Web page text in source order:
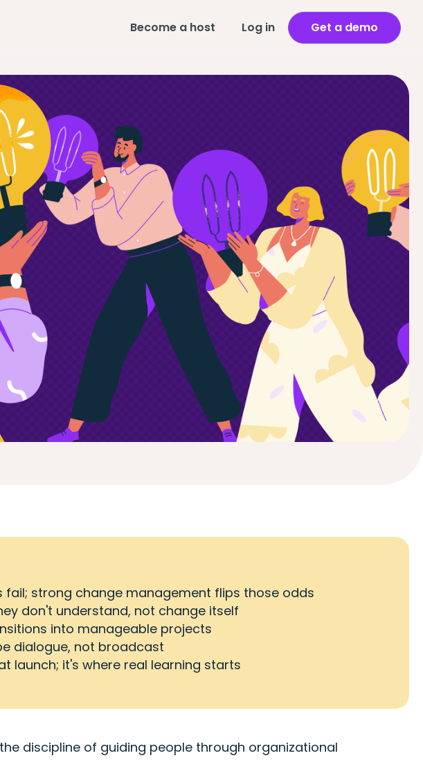
Become a host Log in Get a demo
fail; strong change management flips those odds
don't understand, not change itself
into manageable projects
dialogue, not broadcast
launch; it's where real learning starts
discipline of guiding people through organizational